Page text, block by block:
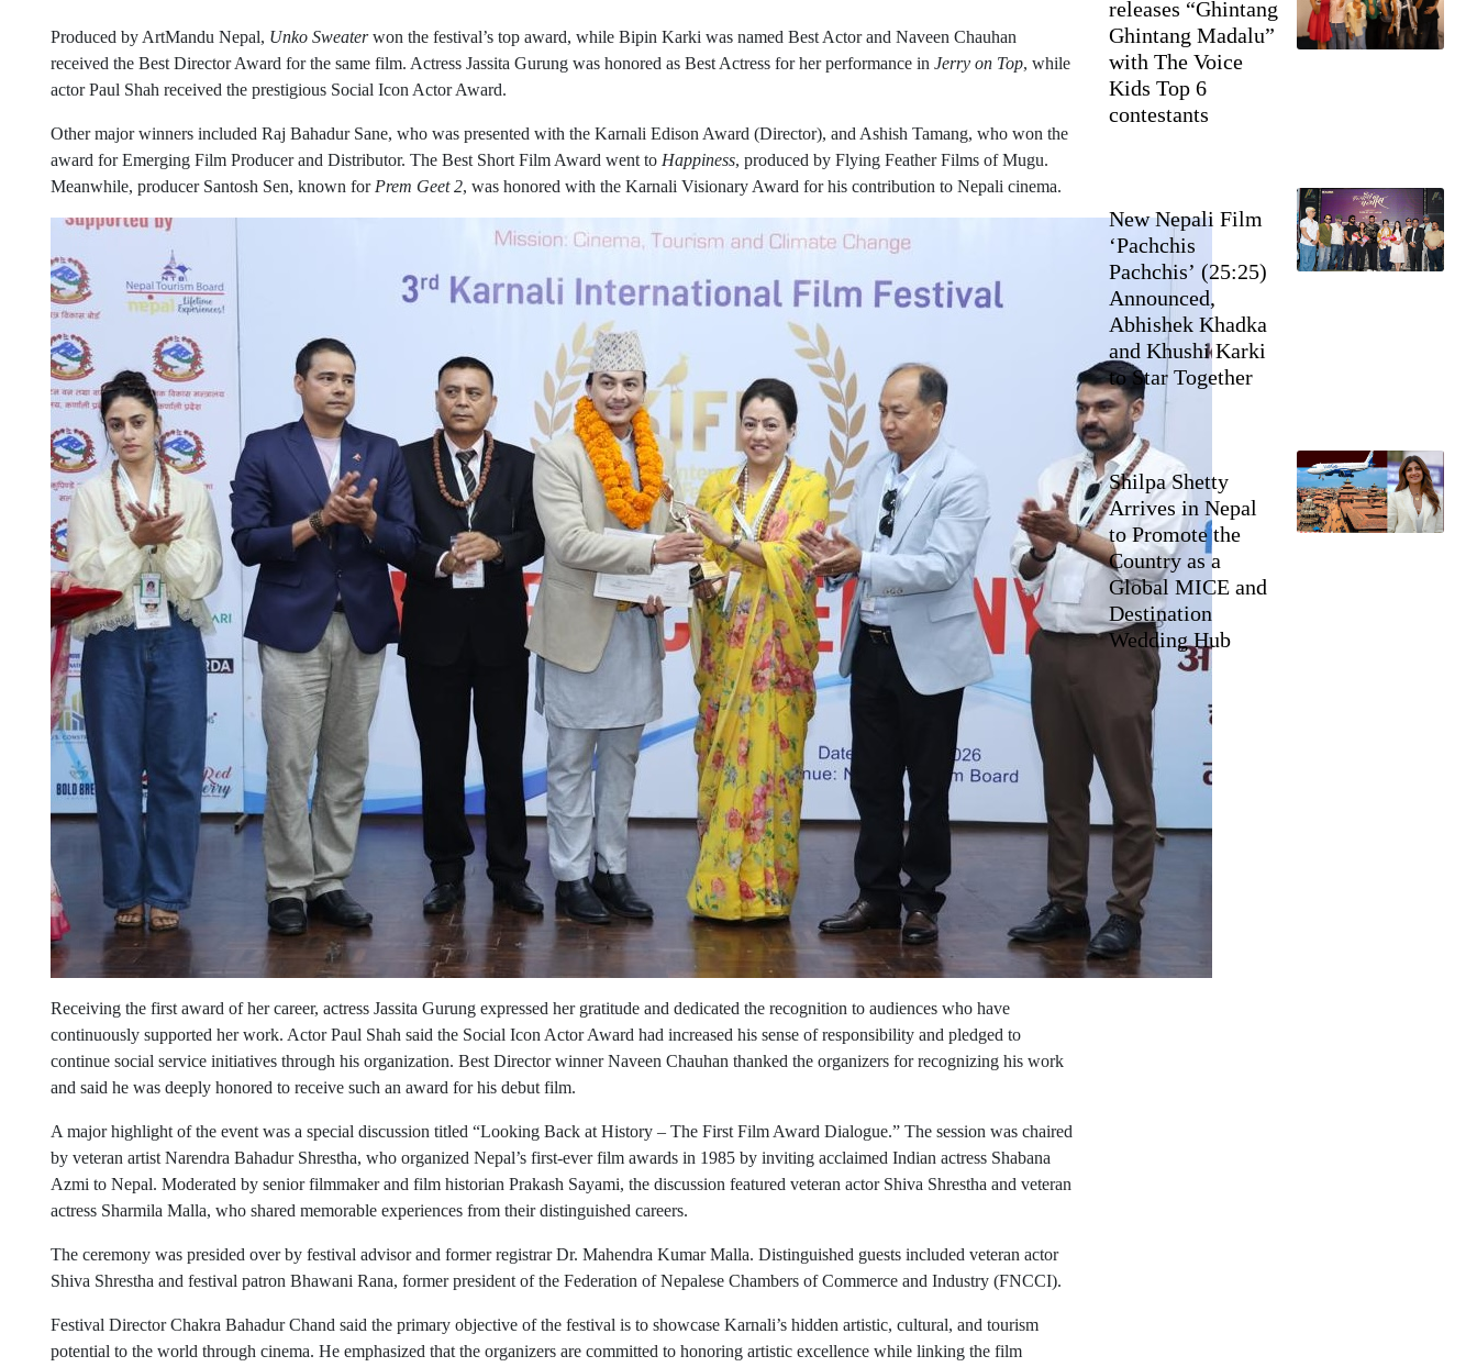
Produced by ArtMandu Nepal, Unko Sweaterwon the festival’s top award, while Bipin Karki was named Best Actor and Naveen Chauhan
received the Best Director Award for the same film. Actress Jassita Gurung was honored as Best Actress for her performance in Jerry on Top, while
actor Paul Shah received the prestigious Social Icon Actor Award.
Other major winners included Raj Bahadur Sane, who was presented with the Karnali Edison Award (Director), and Ashish Tamang, who won the
award for Emerging Film Producer and Distributor. The Best Short Film Award went to Happiness, produced by Flying Feather Films of Mugu.
Meanwhile, producer Santosh Sen, known for Prem Geet 2, was honored with the Karnali Visionary Award for his contribution to Nepali cinema.
Receiving the first award of her career, actress Jassita Gurung expressed her gratitude and dedicated the recognition to audiences who have
continuously supported her work. Actor Paul Shah said the Social Icon Actor Award had increased his sense of responsibility and pledged to
continue social service initiatives through his organization. Best Director winner Naveen Chauhan thanked the organizers for recognizing his work
and said he was deeply honored to receive such an award for his debut film.
A major highlight of the event was a special discussion titled “Looking Back at History – The First Film Award Dialogue.” The session was chaired
by veteran artist Narendra Bahadur Shrestha, who organized Nepal’s first-ever film awards in 1985 by inviting acclaimed Indian actress Shabana
Azmi to Nepal. Moderated by senior filmmaker and film historian Prakash Sayami, the discussion featured veteran actor Shiva Shrestha and veteran
actress Sharmila Malla, who shared memorable experiences from their distinguished careers.
The ceremony was presided over by festival advisor and former registrar Dr. Mahendra Kumar Malla. Distinguished guests included veteran actor
Shiva Shrestha and festival patron Bhawani Rana, former president of the Federation of Nepalese Chambers of Commerce and Industry (FNCCI).
Festival Director Chakra Bahadur Chand said the primary objective of the festival is to showcase Karnali’s hidden artistic, cultural, and tourism
potential to the world through cinema. He emphasized that the organizers are committed to honoring artistic excellence while linking the film
releases “Ghintang
Ghintang Madalu”
with The Voice
Kids Top 6
contestants
New Nepali Film
‘Pachchis
Pachchis’ (25:25)
Announced,
Abhishek Khadka
and Khushi Karki
to Star Together
Shilpa Shetty
Arrives in Nepal
to Promote the
Country as a
Global MICE and
Destination
Wedding Hub